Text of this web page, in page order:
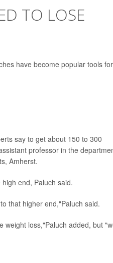
TO LOSE
have become popular tools for
say to get about 150 to 300
professor in the
Amherst.
end, Paluch said.
that higher end,"Paluch said.
weight loss,"Paluch added, but